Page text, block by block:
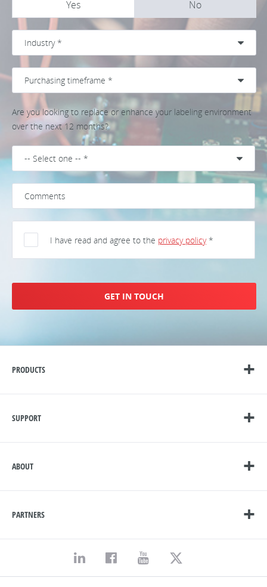
Yes No
Are you looking to replace or enhance your labeling environment
over the next 12 months?
I have read and agree to the privacy policy*
GET IN TOUCH
PRODUCTS
SUPPORT
ABOUT
PARTNERS